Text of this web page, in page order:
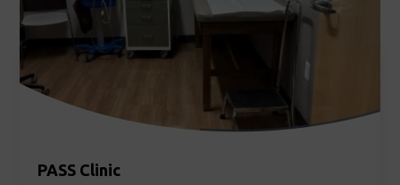
PASS Clinic